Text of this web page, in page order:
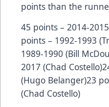
points than the
45 points – 2014-
points – 1992-1993
1989-1990 (Bill
2017 (Chad
(Hugo Belanger)23
(Chad Costello)